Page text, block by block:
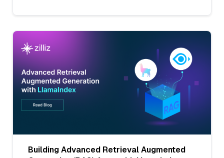
Building Advanced Retrieval Augmented